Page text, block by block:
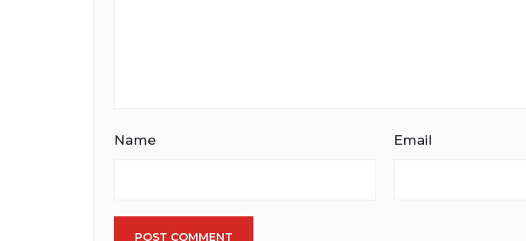
Name Email
POST COMMENT